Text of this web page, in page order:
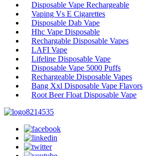
Disposable Vape Rechargeable
Vaping Vs E Cigarettes
Disposable Dab Vape
Hhc Vape Disposable
Rechargable Disposable Vapes
LAFI Vape
Lifeline Disposable Vape
Disposable Vape 5000 Puffs
Rechargeable Disposable Vapes
Bang Xxl Disposable Vape Flavors
Root Beer Float Disposable Vape